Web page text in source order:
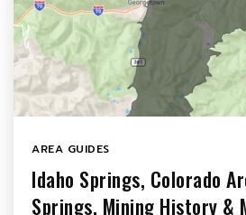
AREA GUIDES
Idaho Springs, Colorado
Springs, Mining History &